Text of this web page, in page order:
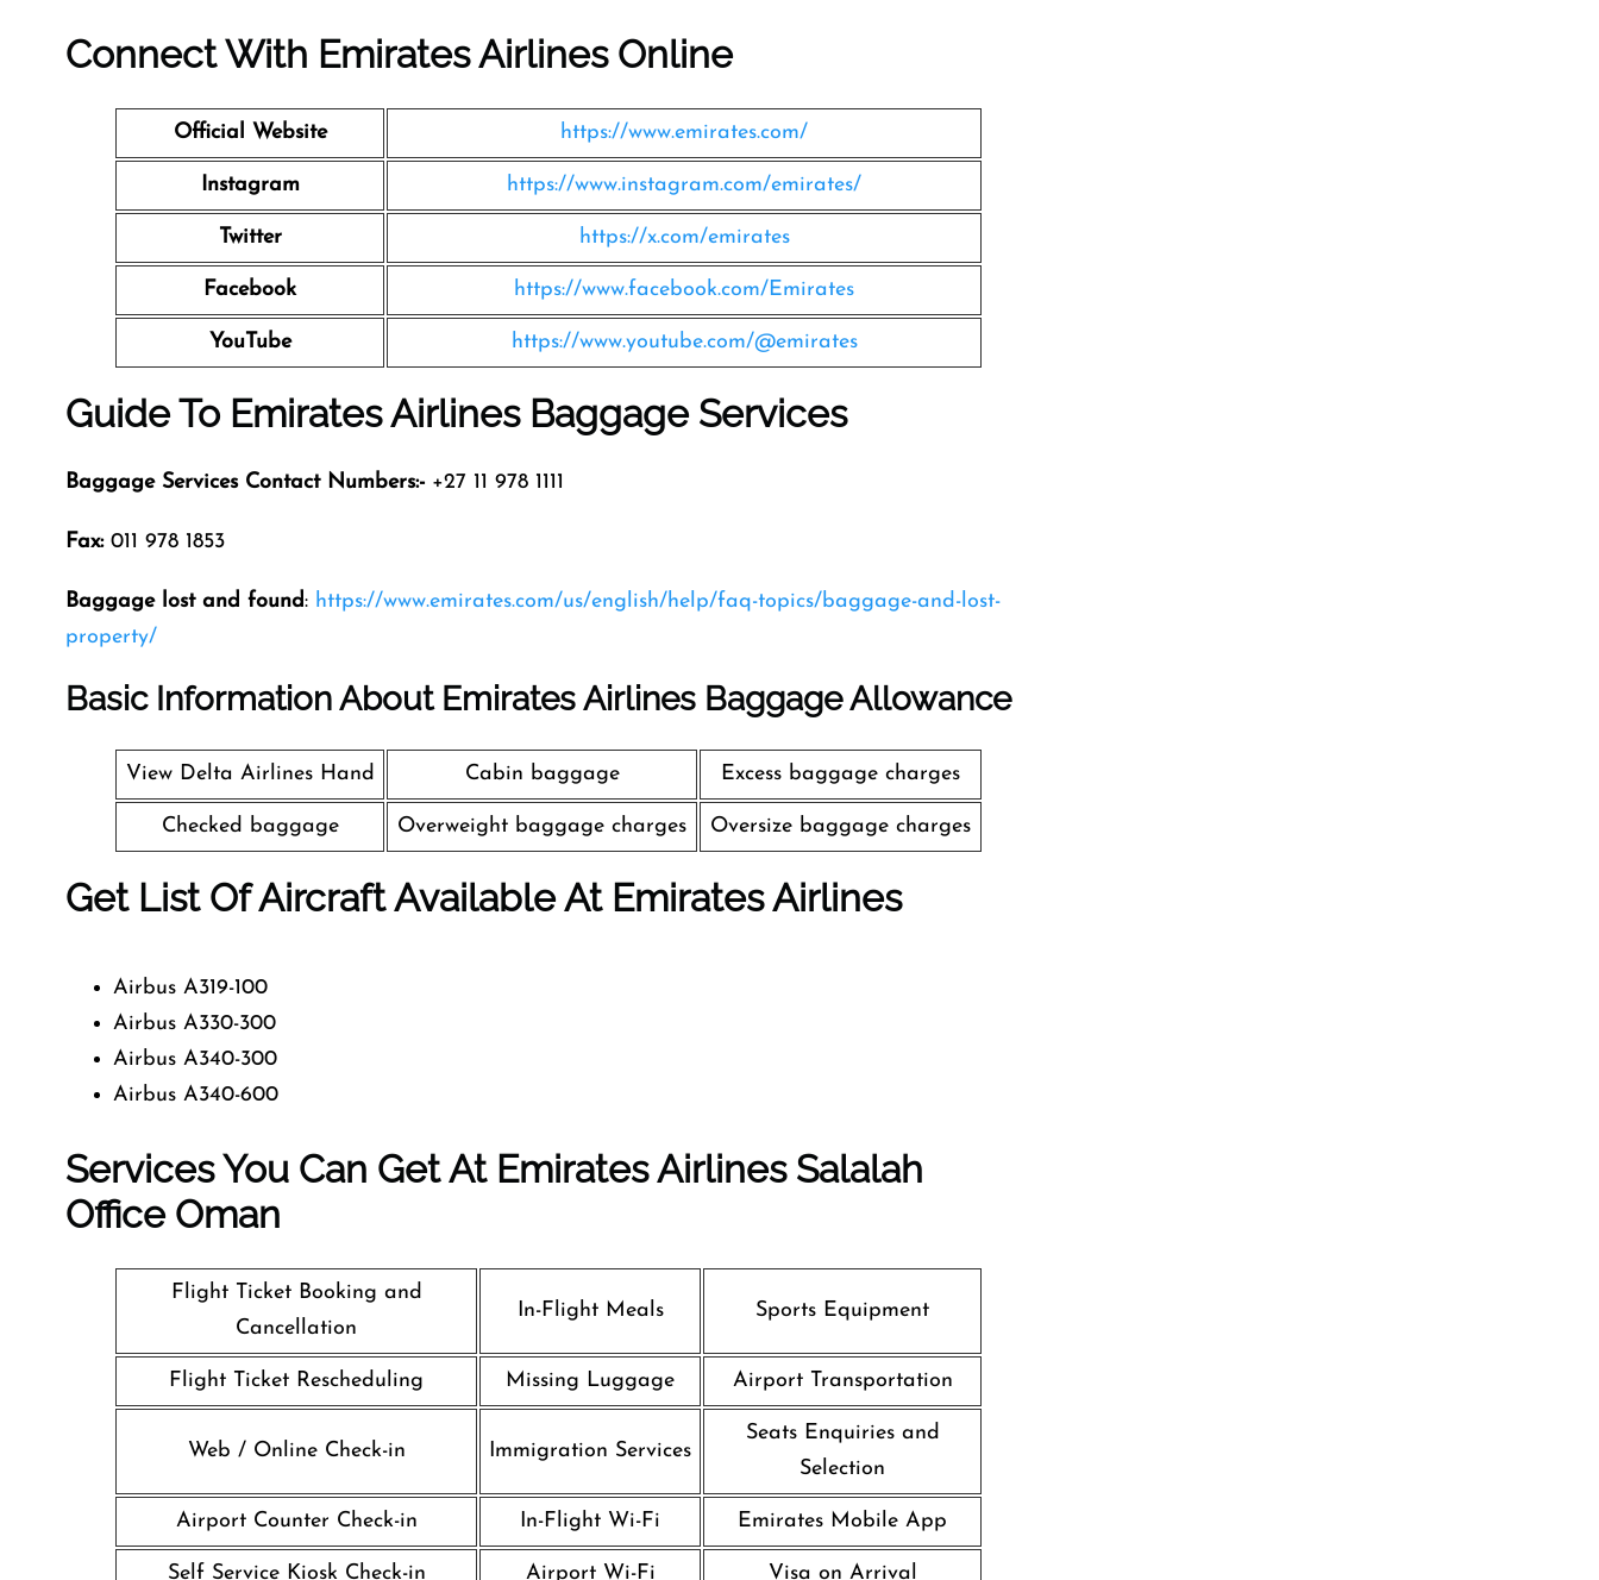
Connect With Emirates Airlines Online
Official Website https://www.emirates.com/
Instagram https://www.instagram.com/emirates/
Twitter https://x.com/emirates
Facebook https://www.facebook.com/Emirates
YouTube https://www.youtube.com/@emirates
Guide To Emirates Airlines Baggage Services
Baggage Services Contact Numbers:- +27 11 978 1111
Fax: 011 978 1853
Baggage lost and found: https://www.emirates.com/us/english/help/faq-topics/baggage-and-lost-
property/
Basic Information About Emirates Airlines Baggage Allowance
View Delta Airlines Hand Cabin baggage Excess baggage charges
Checked baggage Overweight baggage charges Oversize baggage charges
Get List Of Aircraft Available At Emirates Airlines
Airbus A319-100
Airbus A330-300
Airbus A340-300
Airbus A340-600
Services You Can Get At Emirates Airlines Salalah
OfficeOman
Flight Ticket Booking and
Cancellation
In-Flight Meals Sports Equipment
Flight Ticket Rescheduling Missing Luggage Airport Transportation
Web / Online Check-in Immigration Services
Seats Enquiries and
Selection
Airport Counter Check-in In-Flight Wi-Fi Emirates Mobile App
Self Service Kiosk Check-in Airport Wi-Fi Visa on Arrival